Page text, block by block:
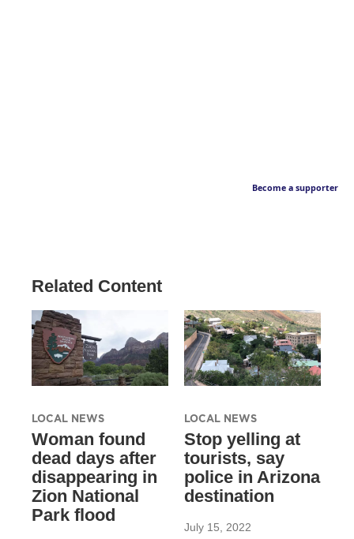
Become a supporter
Related Content
LOCAL NEWS
Woman found
dead days after
disappearing in
Zion National
Park flood
LOCAL NEWS
Stop yelling at
tourists, say
police in Arizona
destination
July 15, 2022